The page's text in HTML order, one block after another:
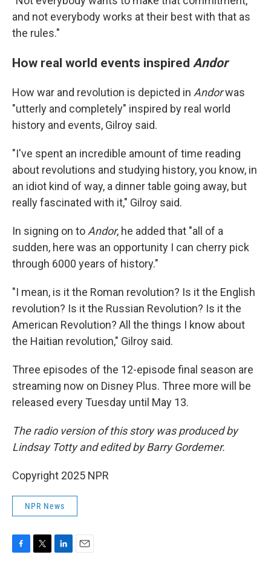
and not everybody works at their best with that as
the rules."
How real world events inspired Andor
How war and revolution is depicted in Andorwas
"utterly and completely" inspired by real world
history and events, Gilroy said.
"I've spent an incredible amount of time reading
about revolutions and studying history, you know, in
an idiot kind of way, a dinner table going away, but
really fascinated with it," Gilroy said.
In signing on to Andor, he added that "all of a
sudden, here was an opportunity I can cherry pick
through 6000 years of history."
"I mean, is it the Roman revolution? Is it the English
revolution? Is it the Russian Revolution? Is it the
American Revolution? All the things I know about
the Haitian revolution," Gilroy said.
Three episodes of the 12-episode final season are
streaming now on Disney Plus. Three more will be
released every Tuesday until May 13.
The radio version of this story was produced by
Lindsay Totty and edited by Barry Gordemer.
Copyright 2025 NPR
NPR News